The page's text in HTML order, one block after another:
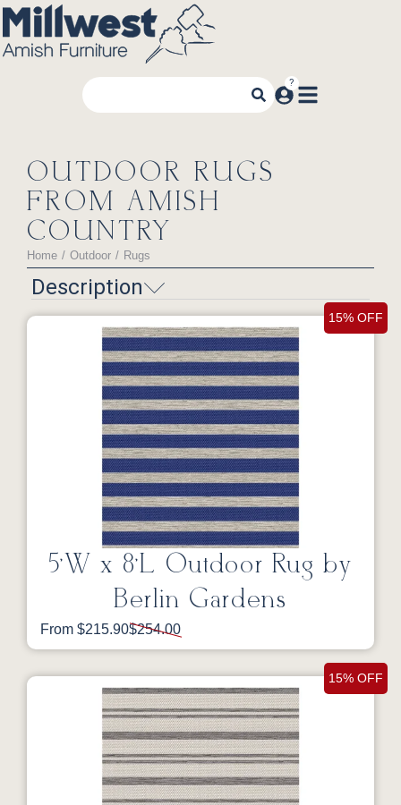
OUTDOOR RUGS
FROM AMISH
COUNTRY
You are here:
Home Outdoor Rugs
Description
15% OFF
5’W x 8’L Outdoor Rug by
Berlin Gardens
From $215.90$254.00
15% OFF